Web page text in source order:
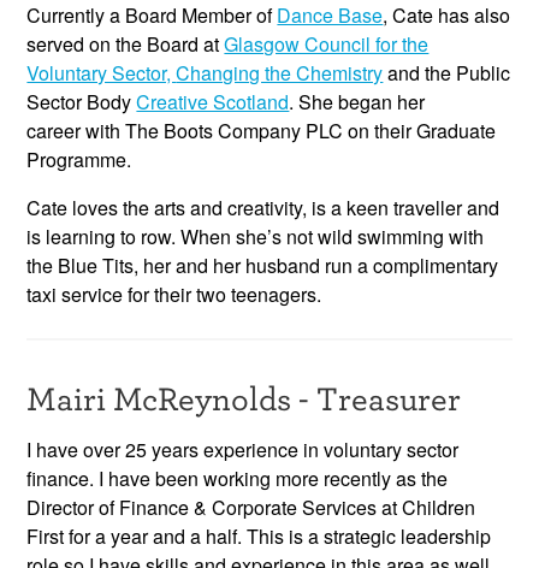
Currently a Board Member ofDance Base, Cate has also
served on the Board atGlasgow Council for the
Voluntary Sector,Changing the Chemistryand the Public
Sector BodyCreative Scotland. She began her
career with The Boots Company PLC on their Graduate
Programme.
Cate loves the arts and creativity, is a keen traveller and
is learning to row. When she’s not wild swimming with
the Blue Tits, her and her husband run a complimentary
taxi service for their two teenagers.
Mairi McReynolds - Treasurer
I have over 25 years experience in voluntary sector
finance. I have been working more recently as the
Director of Finance & Corporate Services at Children
First for a year and a half. This is a strategic leadership